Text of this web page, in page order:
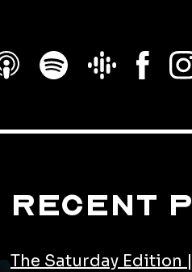
Recent
The Saturday Edition